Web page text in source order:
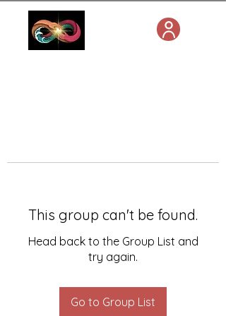
This group can't be found.
Head back to the Group List and
try again.
Go to Group List